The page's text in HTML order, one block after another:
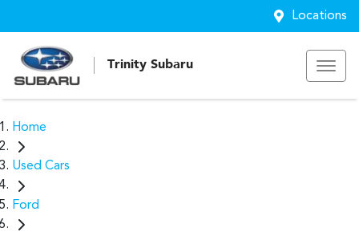
Locations
Trinity Subaru
Home
Used Cars
Ford